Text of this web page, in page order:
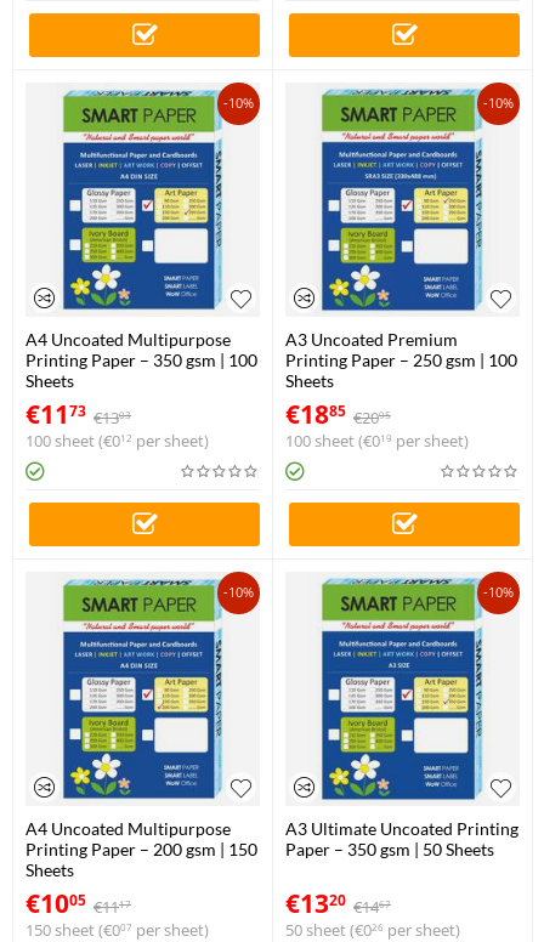
-10%
A4 Uncoated Multipurpose
Printing Paper – 350 gsm | 100
Sheets
€1173 €1303
100 sheet (€012 per sheet)
-10%
A3 Uncoated Premium
Printing Paper – 250 gsm | 100
Sheets
€1885 €2095
100 sheet (€019 per sheet)
-10%
A4 Uncoated Multipurpose
Printing Paper – 200 gsm | 150
Sheets
€1005 €1117
150 sheet (€007 per sheet)
-10%
A3 Ultimate Uncoated Printing
Paper – 350 gsm | 50 Sheets
€1320 €1467
50 sheet (€026 per sheet)